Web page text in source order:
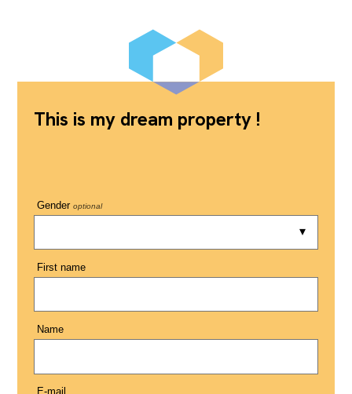
This is my dream property !
Gender optional
First name
Name
E-mail